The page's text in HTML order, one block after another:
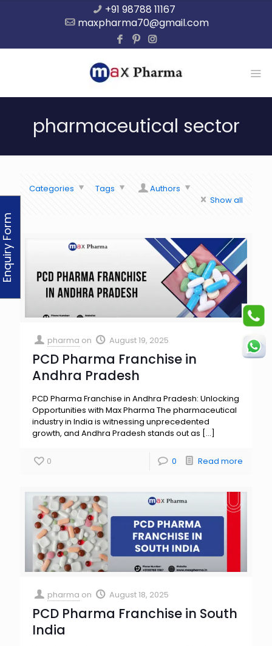
+91 98788 11167
maxpharma70@gmail.com
pharmaceutical sector
Categories Tags
Authors
Show all
pharma on August 19, 2025
PCD Pharma Franchise in
Andhra Pradesh
PCD Pharma Franchise in Andhra Pradesh: Unlocking
Opportunities with Max Pharma The pharmaceutical
industry in India is witnessing unprecedented
growth, and Andhra Pradesh stands out as […]
0 0 Read more
pharma on August 18, 2025
PCD Pharma Franchise in South
India
Enquiry Form